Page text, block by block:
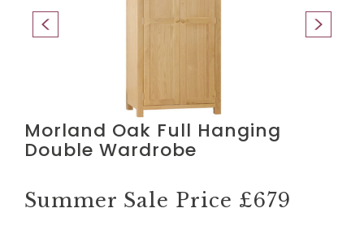
Morland Oak Full Hanging
Double Wardrobe
Summer Sale Price £679